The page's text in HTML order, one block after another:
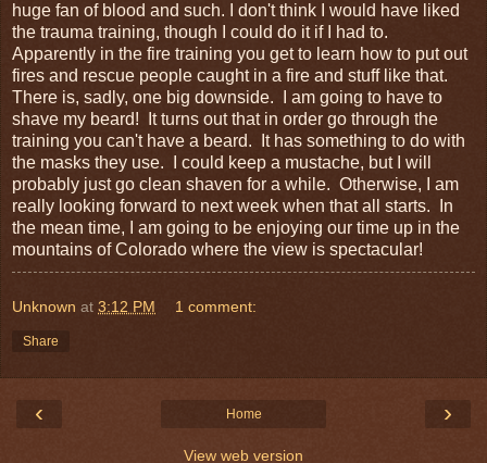
huge fan of blood and such. I don't think I would have liked
the trauma training, though I could do it if I had to.
Apparently in the fire training you get to learn how to put out
fires and rescue people caught in a fire and stuff like that.
There is, sadly, one big downside. I am going to have to
shave my beard! It turns out that in order go through the
training you can't have a beard. It has something to do with
the masks they use. I could keep a mustache, but I will
probably just go clean shaven for a while. Otherwise, I am
really looking forward to next week when that all starts. In
the mean time, I am going to be enjoying our time up in the
mountains of Colorado where the view is spectacular!
Unknown at 3:12 PM 1 comment:
Share
‹ ›
Home
View web version